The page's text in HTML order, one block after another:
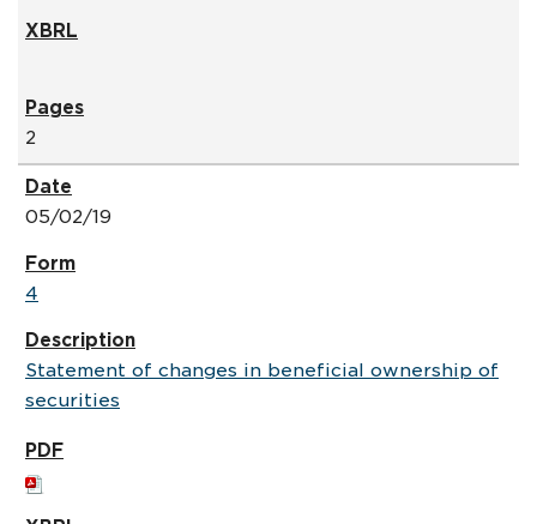
2
05/02/19
4
Statement of changes in beneficial ownership of
securities